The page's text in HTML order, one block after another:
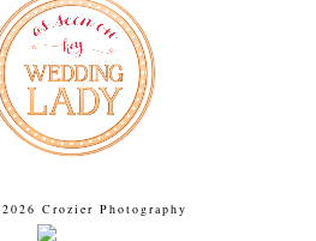
Crozier Photography